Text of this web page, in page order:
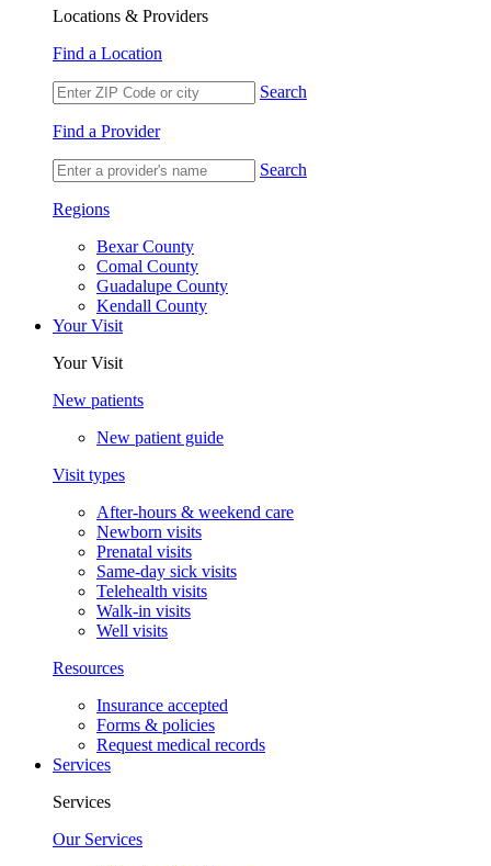
Locations & Providers
Find a Location
Search
Find a Provider
Search
Regions
Bexar County
Comal County
Guadalupe County
Kendall County
Your Visit
Your Visit
New patients
New patient guide
Visit types
After-hours & weekend care
Newborn visits
Prenatal visits
Same-day sick visits
Telehealth visits
Walk-in visits
Well visits
Resources
Insurance accepted
Forms & policies
Request medical records
Services
Services
Our Services